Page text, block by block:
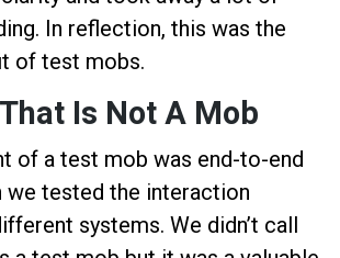
In reflection, this was the
of test mobs.
Is Not A Mob
of a test mob was end-to-end
we tested the interaction
systems. We didn’t call